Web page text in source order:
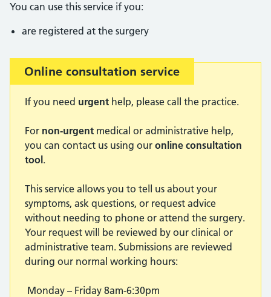
You can use this service if you:
are registered at the surgery
Important:
Online consultation service
If you need urgent help, please call the practice.
For non-urgent medical or administrative help,
you can contact us using our online consultation
tool .
This service allows you to tell us about your
symptoms, ask questions, or request advice
without needing to phone or attend the surgery.
Your request will be reviewed by our clinical or
administrative team. Submissions are reviewed
during our normal working hours:
Monday – Friday 8am-6:30pm